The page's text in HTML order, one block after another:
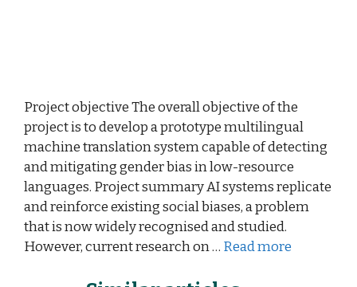
Project objective The overall objective of the
project is to develop a prototype multilingual
machine translation system capable of detecting
and mitigating gender bias in low-resource
languages. Project summary AI systems replicate
and reinforce existing social biases, a problem
that is now widely recognised and studied.
However, current research on … Read more